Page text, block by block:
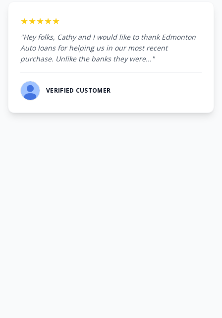
★★★★★
"Hey folks, Cathy and I would like to thank Edmonton
Auto loans for helping us in our most recent
purchase. Unlike the banks they were..."
VERIFIED CUSTOMER